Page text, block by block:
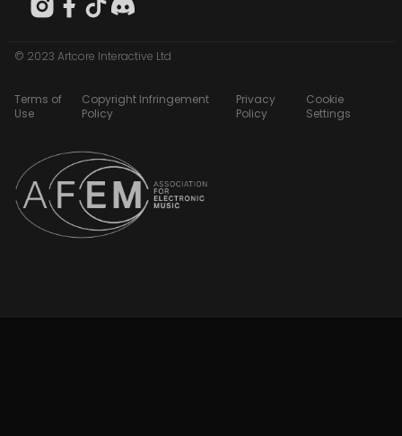
© 2023 Artcore Interactive Ltd
Terms of
Use
Copyright Infringement
Policy
Privacy
Policy
Cookie
Settings